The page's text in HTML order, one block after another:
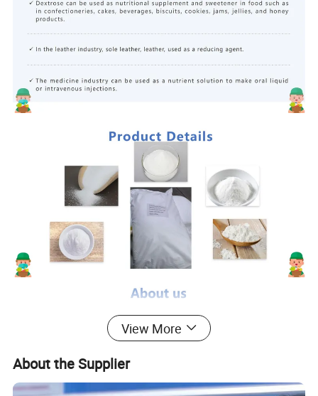
View More
About the Supplier